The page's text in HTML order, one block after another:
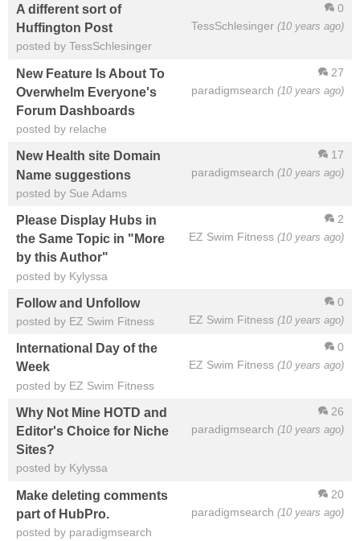
0
TessSchlesinger (10 years ago)
A different sort of
Huffington Post
posted by TessSchlesinger
27
paradigmsearch (10 years ago)
New Feature Is About To
Overwhelm Everyone's
Forum Dashboards
posted by relache
17
paradigmsearch (10 years ago)
New Health site Domain
Name suggestions
posted by Sue Adams
2
EZ Swim Fitness (10 years ago)
Please Display Hubs in
the Same Topic in "More
by this Author"
posted by Kylyssa
0
EZ Swim Fitness (10 years ago)
Follow and Unfollow
posted by EZ Swim Fitness
0
EZ Swim Fitness (10 years ago)
International Day of the
Week
posted by EZ Swim Fitness
26
paradigmsearch (10 years ago)
Why Not Mine HOTD and
Editor's Choice for Niche
Sites?
posted by Kylyssa
20
paradigmsearch (10 years ago)
Make deleting comments
part of HubPro.
posted by paradigmsearch